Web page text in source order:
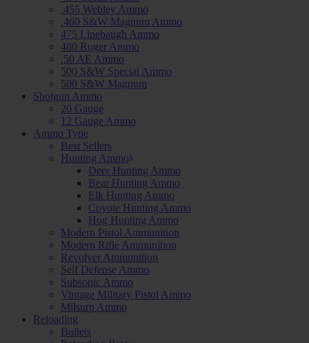
.455 Webley Ammo
.460 S&W Magnum Ammo
475 Linebaugh Ammo
480 Ruger Ammo
.50 AE Ammo
500 S&W Special Ammo
500 S&W Magnum
Shotgun Ammo
20 Gauge
12 Gauge Ammo
Ammo Type
Best Sellers
Hunting Ammo
Deer Hunting Ammo
Bear Hunting Ammo
Elk Hunting Ammo
Coyote Hunting Ammo
Hog Hunting Ammo
Modern Pistol Ammunition
Modern Rifle Ammunition
Revolver Ammunition
Self Defense Ammo
Subsonic Ammo
Vintage Military Pistol Ammo
Milsurp Ammo
Reloading
Bullets